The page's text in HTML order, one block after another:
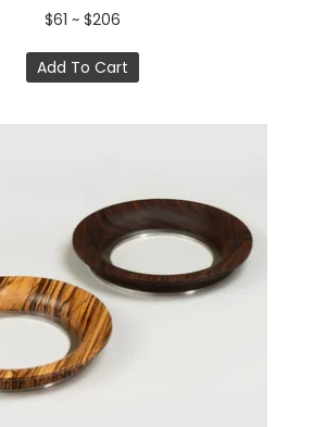
$61 ~ $206
Add To Cart